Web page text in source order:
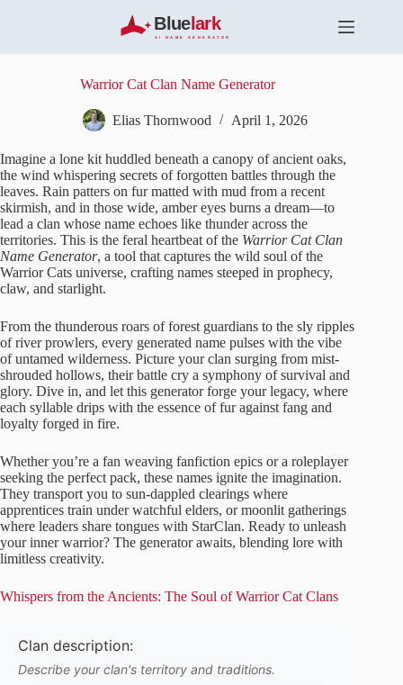
t
e
n
t
Warrior Cat Clan Name Generator
Elias Thornwood April 1, 2026
Imagine a lone kit huddled beneath a canopy of ancient oaks,
the wind whispering secrets of forgotten battles through the
leaves. Rain patters on fur matted with mud from a recent
skirmish, and in those wide, amber eyes burns a dream—to
lead a clan whose name echoes like thunder across the
territories. This is the feral heartbeat of the Warrior Cat Clan
Name Generator, a tool that captures the wild soul of the
Warrior Cats universe, crafting names steeped in prophecy,
claw, and starlight.
From the thunderous roars of forest guardians to the sly ripples
of river prowlers, every generated name pulses with the vibe
of untamed wilderness. Picture your clan surging from mist-
shrouded hollows, their battle cry a symphony of survival and
glory. Dive in, and let this generator forge your legacy, where
each syllable drips with the essence of fur against fang and
loyalty forged in fire.
Whether you’re a fan weaving fanfiction epics or a roleplayer
seeking the perfect pack, these names ignite the imagination.
They transport you to sun-dappled clearings where
apprentices train under watchful elders, or moonlit gatherings
where leaders share tongues with StarClan. Ready to unleash
your inner warrior? The generator awaits, blending lore with
limitless creativity.
Whispers from the Ancients: The Soul of Warrior Cat Clans
Clan description:
Describe your clan's territory and traditions.